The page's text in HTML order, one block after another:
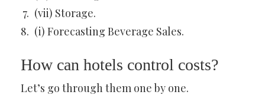
(vii) Storage.
(i) Forecasting Beverage Sales.
How can hotels control costs?
Let’s go through them one by one.